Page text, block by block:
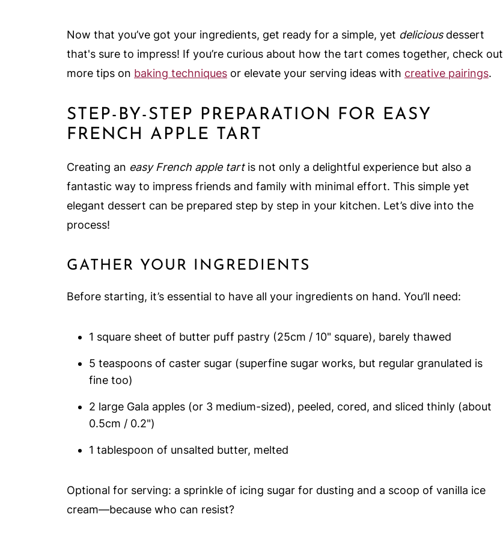
Now that you’ve got your ingredients, get ready for a simple, yet deliciousdessert
that's sure to impress! If you’re curious about how the tart comes together, check out
more tips on baking techniques or elevate your serving ideas with creative pairings.
STEP-BY-STEP PREPARATION FOR EASY
FRENCH APPLE TART
Creating an easy French apple tartis not only a delightful experience but also a
fantastic way to impress friends and family with minimal effort. This simple yet
elegant dessert can be prepared step by step in your kitchen. Let’s dive into the
process!
GATHER YOUR INGREDIENTS
Before starting, it’s essential to have all your ingredients on hand. You’ll need:
1 square sheet of butter puff pastry (25cm / 10" square), barely thawed
5 teaspoons of caster sugar (superfine sugar works, but regular granulated is
fine too)
2 large Gala apples (or 3 medium-sized), peeled, cored, and sliced thinly (about
0.5cm / 0.2")
1 tablespoon of unsalted butter, melted
Optional for serving: a sprinkle of icing sugar for dusting and a scoop of vanilla ice
cream—because who can resist?